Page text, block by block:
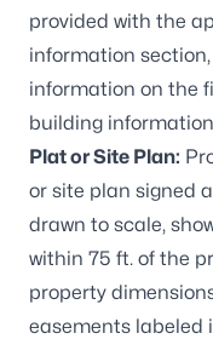
provided with the
information
information on the
building
Plat or Site Plan:
or site plan signed
drawn to scale,
within 75 ft. of the
property
easements labeled